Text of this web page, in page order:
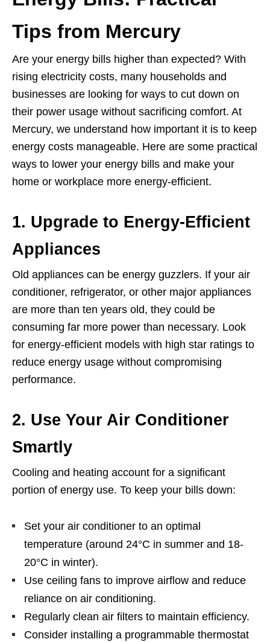
Tips from Mercury
Are your energy bills higher than expected? With
rising electricity costs, many households and
businesses are looking for ways to cut down on
their power usage without sacrificing comfort. At
Mercury, we understand how important it is to keep
energy costs manageable. Here are some practical
ways to lower your energy bills and make your
home or workplace more energy-efficient.
1. Upgrade to Energy-Efficient
Appliances
Old appliances can be energy guzzlers. If your air
conditioner, refrigerator, or other major appliances
are more than ten years old, they could be
consuming far more power than necessary. Look
for energy-efficient models with high star ratings to
reduce energy usage without compromising
performance.
2. Use Your Air Conditioner
Smartly
Cooling and heating account for a significant
portion of energy use. To keep your bills down:
Set your air conditioner to an optimal
temperature (around 24°C in summer and 18-
20°C in winter).
Use ceiling fans to improve airflow and reduce
reliance on air conditioning.
Regularly clean air filters to maintain efficiency.
Consider installing a programmable thermostat